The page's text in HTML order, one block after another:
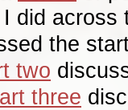
did across
the
two
three